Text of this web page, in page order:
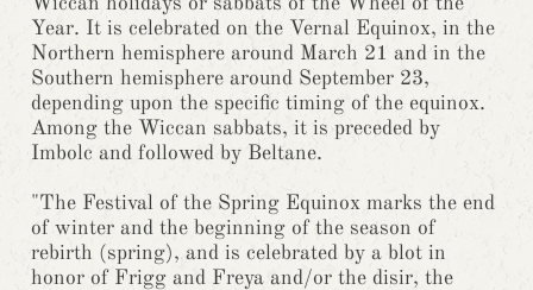
Wiccan holidays or sabbats of the Wheel of the
Year. It is celebrated on the Vernal Equinox, in the
Northern hemisphere around March 21 and in the
Southern hemisphere around September 23,
depending upon the specific timing of the equinox.
Among the Wiccan sabbats, it is preceded by
Imbolc and followed by Beltane.
"The Festival of the Spring Equinox marks the end
of winter and the beginning of the season of
rebirth (spring), and is celebrated by a blot in
honor of Frigg and Freya and/or the disir, the